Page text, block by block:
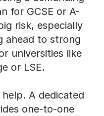
for GCSE or A-
risk, especially
ahead to strong
universities like
or LSE.
A dedicated
one-to-one